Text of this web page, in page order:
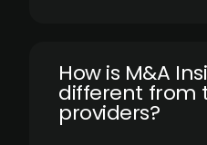
How is M&A
different from
providers?